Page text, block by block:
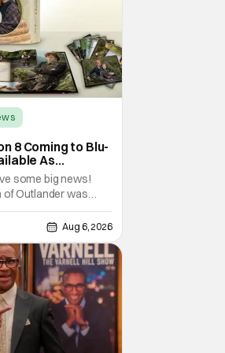
8 Coming to Blu-
As
Blu-Ray
some big news!
Outlander was
Home
in both a
ray set and DVD on
series is based on
by Diana
Aug 6, 2026